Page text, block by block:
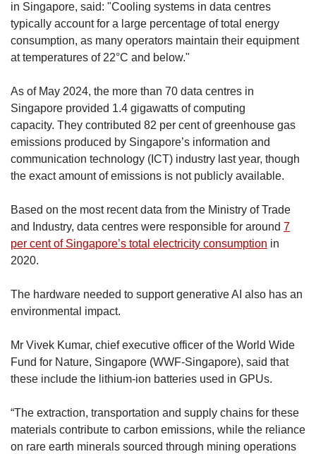
in Singapore, said: "Cooling systems in data centres
typically account for a large percentage of total energy
consumption, as many operators maintain their equipment
at temperatures of 22°C and below."
As of May 2024, the more than 70 data centres in
Singapore provided 1.4 gigawatts of computing
capacity. They contributed 82 per cent of greenhouse gas
emissions produced by Singapore’s information and
communication technology (ICT) industry last year, though
the exact amount of emissions is not publicly available.
Based on the most recent data from the Ministry of Trade
and Industry, data centres were responsible for around 7
per cent of Singapore’s total electricity consumption in
2020.
The hardware needed to support generative AI also has an
environmental impact.
Mr Vivek Kumar, chief executive officer of the World Wide
Fund for Nature, Singapore (WWF-Singapore), said that
these include the lithium-ion batteries used in GPUs.
“The extraction, transportation and supply chains for these
materials contribute to carbon emissions, while the reliance
on rare earth minerals sourced through mining operations